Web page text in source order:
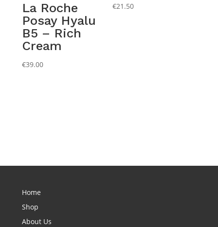
La Roche
Posay Hyalu
B5 – Rich
Cream
€39.00
€21.50
Home
Shop
About Us